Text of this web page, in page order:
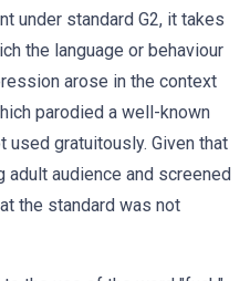
under standard G2, it takes
the language or behaviour
arose in the context
parodied a well-known
used gratuitously. Given that
adult audience and screened
the standard was not